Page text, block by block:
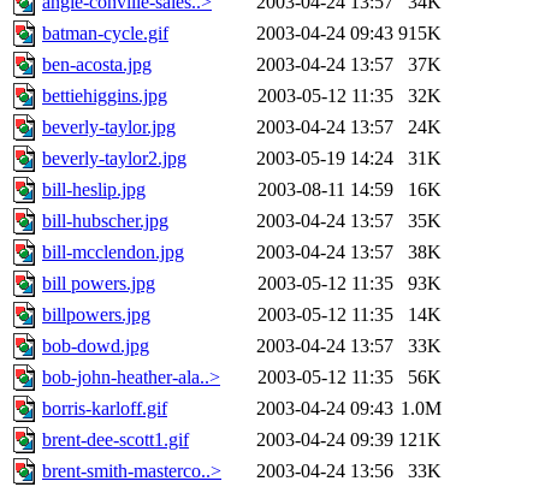
batman-cycle.gif
2003-04-24 09:43 915K
ben-acosta.jpg
2003-04-24 13:57
37K
bettiehiggins.jpg
2003-05-12 11:35
32K
beverly-taylor.jpg
2003-04-24 13:57
24K
beverly-taylor2.jpg
2003-05-19 14:24
31K
bill-heslip.jpg
2003-08-11 14:59
16K
bill-hubscher.jpg
2003-04-24 13:57
35K
bill-mcclendon.jpg
2003-04-24 13:57
38K
bill powers.jpg
2003-05-12 11:35
93K
billpowers.jpg
2003-05-12 11:35
14K
bob-dowd.jpg
2003-04-24 13:57
33K
bob-john-heather-ala..>
2003-05-12 11:35
56K
borris-karloff.gif
2003-04-24 09:43 1.0M
brent-dee-scott1.gif
2003-04-24 09:39 121K
brent-smith-masterco..>
2003-04-24 13:56
33K